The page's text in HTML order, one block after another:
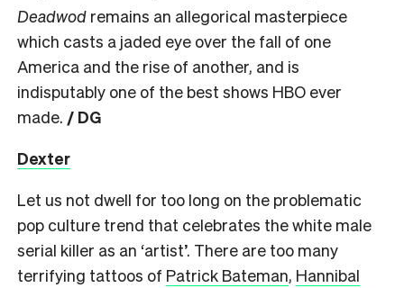
Deadwod remains an allegorical masterpiece
which casts a jaded eye over the fall of one
America and the rise of another, and is
indisputably one of the best shows HBO ever
made. / DG
Dexter
Let us not dwell for too long on the problematic
pop culture trend that celebrates the white male
serial killer as an ‘artist’. There are too many
terrifying tattoos of Patrick Bateman, Hannibal